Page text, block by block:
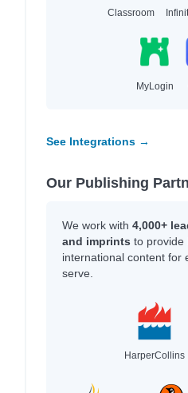
Classroom
MyLogin
See Integrations →
Our Publishing
We work with 4,000+
and imprints to provide
international content for
serve.
HarperCollins